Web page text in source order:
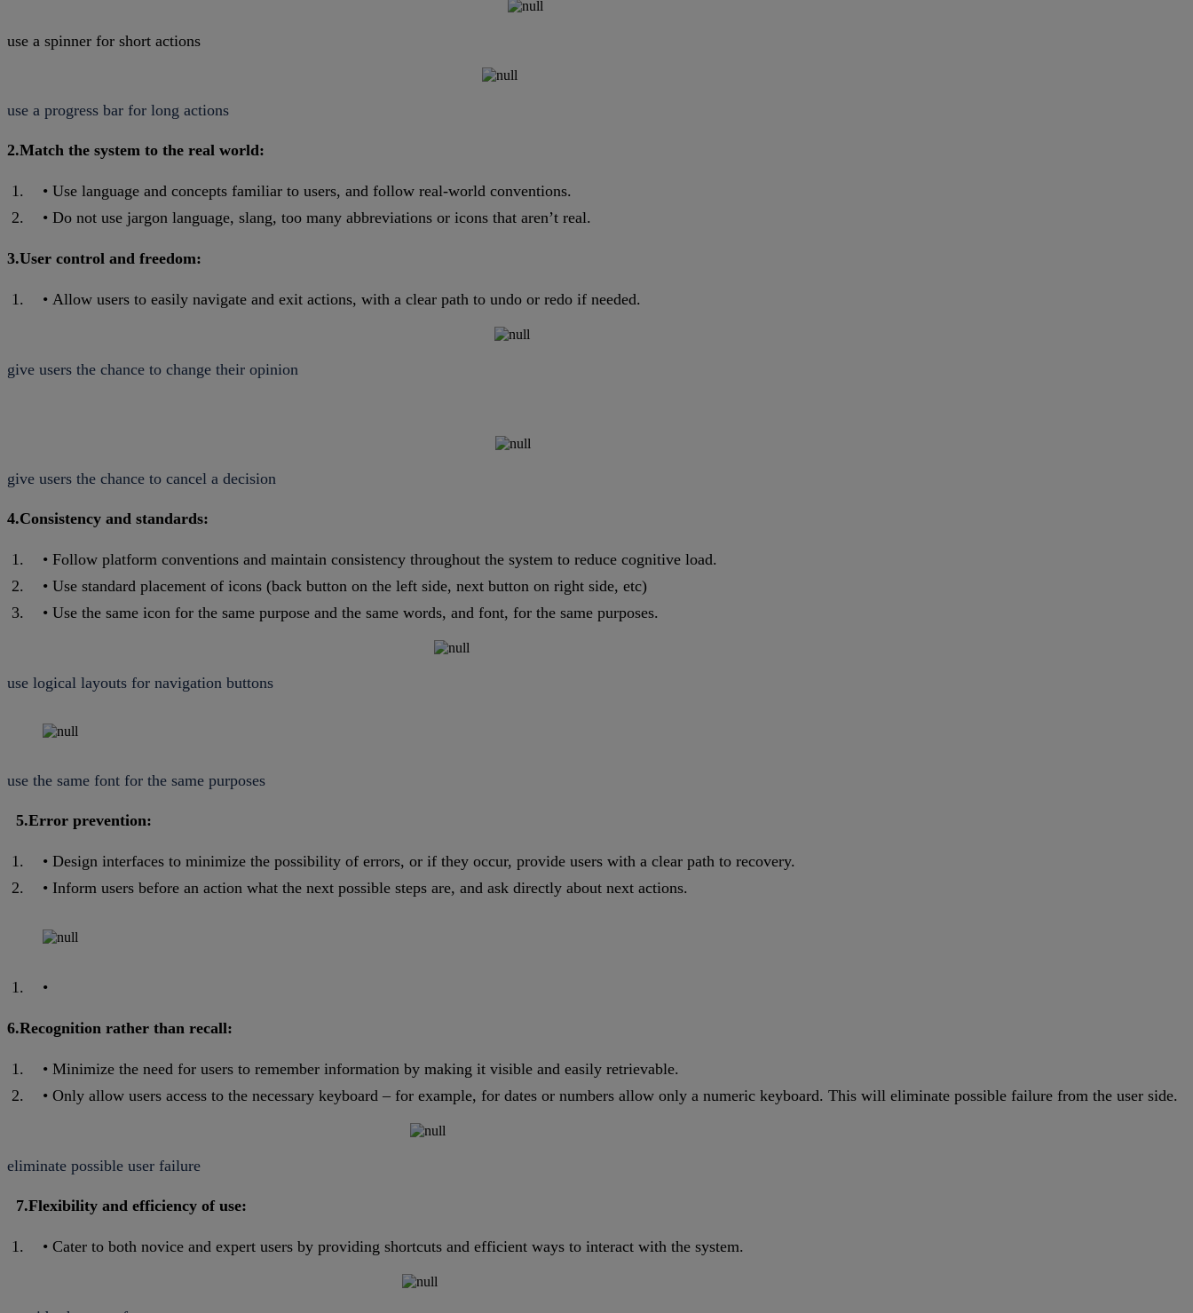
use a spinner for short actions
use a progress bar for long actions
2.Match the system to the real world:
Use language and concepts familiar to users, and follow real-world conventions.
Do not use jargon language, slang, too many abbreviations or icons that aren’t real.
3.User control and freedom:
Allow users to easily navigate and exit actions, with a clear path to undo or redo if needed.
give users the chance to change their opinion
give users the chance to cancel a decision
4.Consistency and standards:
Follow platform conventions and maintain consistency throughout the system to reduce cognitive load.
Use standard placement of icons (back button on the left side, next button on right side, etc)
Use the same icon for the same purpose and the same words, and font, for the same purposes.
use logical layouts for navigation buttons
use the same font for the same purposes
5.Error prevention:
Design interfaces to minimize the possibility of errors, or if they occur, provide users with a clear path to recovery.
Inform users before an action what the next possible steps are, and ask directly about next actions.
6.Recognition rather than recall:
Minimize the need for users to remember information by making it visible and easily retrievable.
Only allow users access to the necessary keyboard – for example, for dates or numbers allow only a numeric keyboard. This will eliminate possible failure from the user side.
eliminate possible user failure
7.Flexibility and efficiency of use:
Cater to both novice and expert users by providing shortcuts and efficient ways to interact with the system.